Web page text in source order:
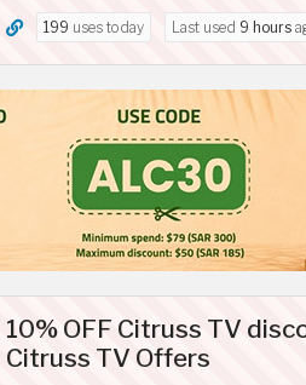
199 uses today Last used 9 hours
10% OFF Citruss TV
Citruss TV Offers